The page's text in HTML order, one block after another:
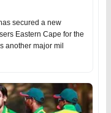
secured a new
Eastern Cape for the
another major mil